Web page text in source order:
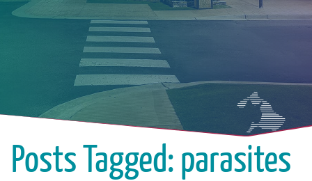
Posts Tagged: parasites